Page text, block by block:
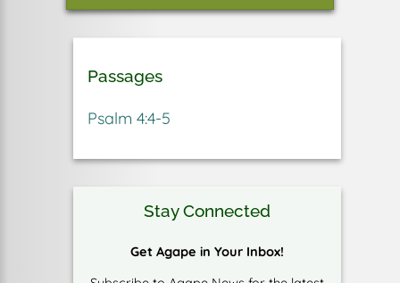
Passages
Psalm 4:4-5
Stay Connected
Get Agape in Your Inbox!